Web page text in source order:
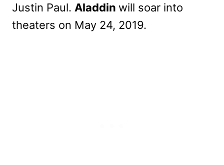
Justin Paul. Aladdin will soar into
theaters on May 24, 2019.